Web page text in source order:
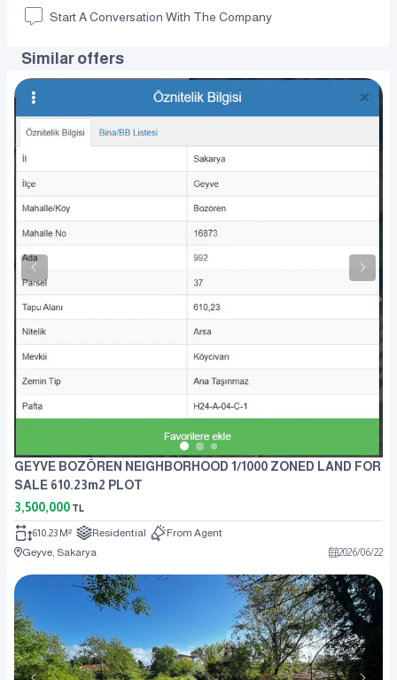
Start A Conversation With The Company
Similar offers
GEYVE BOZÖREN NEIGHBORHOOD 1/1000 ZONED LAND FOR
SALE 610.23m2 PLOT
3,500,000 TL
610.23 M² Residential
From Agent
Geyve, Sakarya
2026/06/22